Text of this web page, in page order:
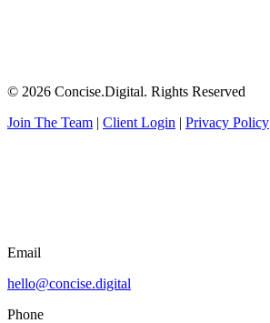
© 2026 Concise.Digital. Rights Reserved
Join The Team | Client Login | Privacy Policy
Email
hello@concise.digital
Phone